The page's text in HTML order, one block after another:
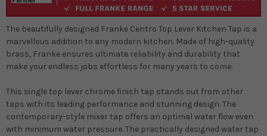
The beautifully designed Franke Centro Top Lever Kitchen Tap is a
marvellous addition to any modern kitchen. Made of high-quality
brass, Franke ensures ultimate reliability and durability that
make your endless jobs effortless for many years to come.
This single top lever chrome finish tap stands out from other
taps with its leading performance and stunning design. The
contemporary-style mixer tap offers an optimal water flow even
with minimum water pressure. The practically designed water tap